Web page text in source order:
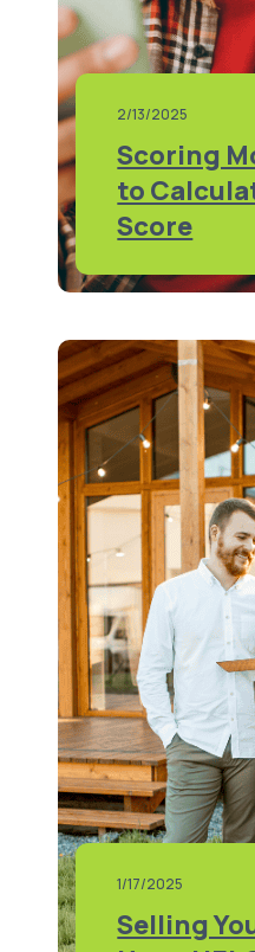
2/13/2025
Scoring
to
Score
1/17/2025
Selling